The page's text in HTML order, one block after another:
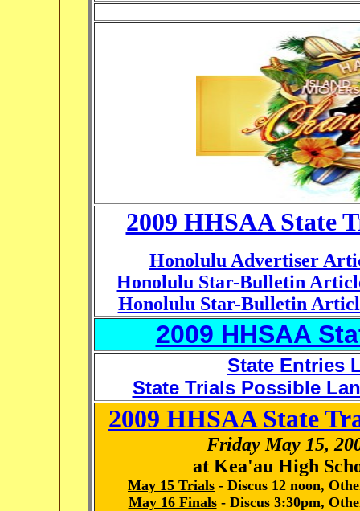
2009 HHSAA State
Honolulu Advertiser
Honolulu Star-Bulletin
Honolulu Star-Bulletin
2009 HHSAA
State Entries
State Trials Possible
2009 HHSAA State
Friday May 15,
at Kea'au High
May 15 Trials - Discus 12 noon,
May 16 Finals- Discus 3:30pm,